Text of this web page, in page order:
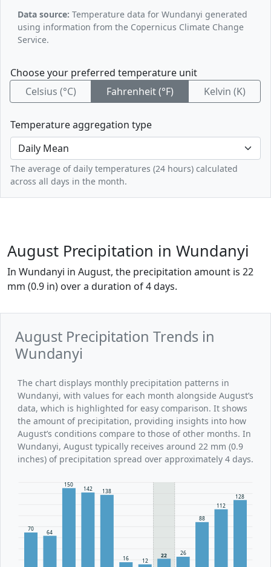
Data source: Temperature data for Wundanyi generated
using information from the Copernicus Climate Change
Service.
Choose your preferred temperature unit
Celsius (°C)
Fahrenheit (°F) Kelvin (K)
Temperature aggregation type
The average of daily temperatures (24 hours) calculated
across all days in the month.
August Precipitation in Wundanyi
In Wundanyi in August, the precipitation amount is 22
mm (0.9 in) over a duration of 4 days.
August Precipitation Trends in
Wundanyi
The chart displays monthly precipitation patterns in
Wundanyi, with values for each month alongside August’s
data, which is highlighted for easy comparison. It shows
the amount of precipitation, providing insights into how
August’s conditions compare to those of other months. In
Wundanyi, August typically receives around 22 mm (0.9
inches) of precipitation spread over approximately 4 days.
70 64
150
142 138
16 12
22 26
88
112
128